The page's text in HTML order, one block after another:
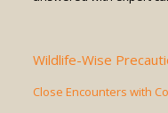
Wildlife-Wise
Close Encounters with